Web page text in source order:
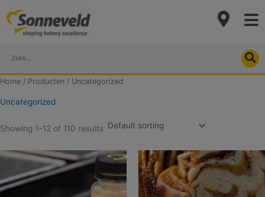
to
content
Search
Home / Producten / Uncategorized
Uncategorized
Showing 1–12 of 110 results